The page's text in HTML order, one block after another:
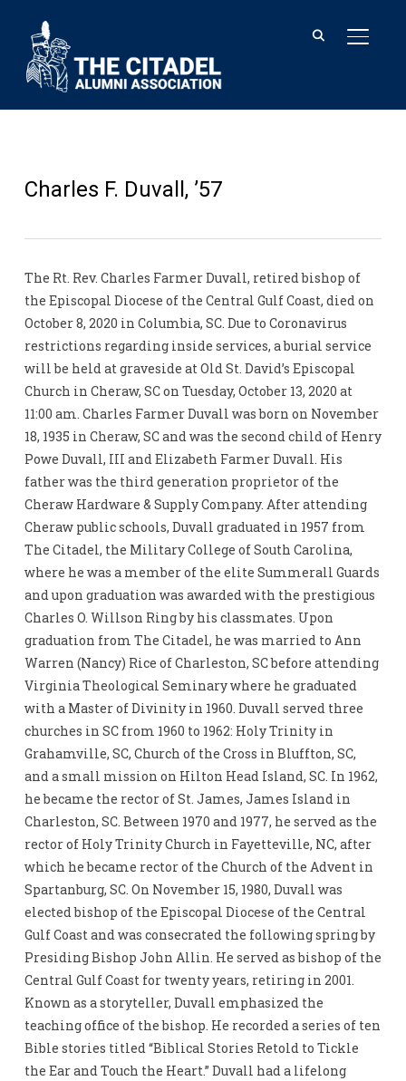
Charles F. Duvall, ’57
The Rt. Rev. Charles Farmer Duvall, retired bishop of
the Episcopal Diocese of the Central Gulf Coast, died on
October 8, 2020 in Columbia, SC. Due to Coronavirus
restrictions regarding inside services, a burial service
will be held at graveside at Old St. David’s Episcopal
Church in Cheraw, SC on Tuesday, October 13, 2020 at
11:00 am. Charles Farmer Duvall was born on November
18, 1935 in Cheraw, SC and was the second child of Henry
Powe Duvall, III and Elizabeth Farmer Duvall. His
father was the third generation proprietor of the
Cheraw Hardware & Supply Company. After attending
Cheraw public schools, Duvall graduated in 1957 from
The Citadel, the Military College of South Carolina,
where he was a member of the elite Summerall Guards
and upon graduation was awarded with the prestigious
Charles O. Willson Ring by his classmates. Upon
graduation from The Citadel, he was married to Ann
Warren (Nancy) Rice of Charleston, SC before attending
Virginia Theological Seminary where he graduated
with a Master of Divinity in 1960. Duvall served three
churches in SC from 1960 to 1962: Holy Trinity in
Grahamville, SC, Church of the Cross in Bluffton, SC,
and a small mission on Hilton Head Island, SC. In 1962,
he became the rector of St. James, James Island in
Charleston, SC. Between 1970 and 1977, he served as the
rector of Holy Trinity Church in Fayetteville, NC, after
which he became rector of the Church of the Advent in
Spartanburg, SC. On November 15, 1980, Duvall was
elected bishop of the Episcopal Diocese of the Central
Gulf Coast and was consecrated the following spring by
Presiding Bishop John Allin. He served as bishop of the
Central Gulf Coast for twenty years, retiring in 2001.
Known as a storyteller, Duvall emphasized the
teaching office of the bishop. He recorded a series of ten
Bible stories titled “Biblical Stories Retold to Tickle
the Ear and Touch the Heart.” Duvall had a lifelong